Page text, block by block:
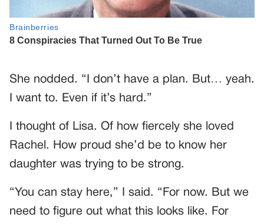
She nodded. “I don’t have a plan. But… yeah.
I want to. Even if it’s hard.”
I thought of Lisa. Of how fiercely she loved
Rachel. How proud she’d be to know her
daughter was trying to be strong.
“You can stay here,” I said. “For now. But we
need to figure out what this looks like. For